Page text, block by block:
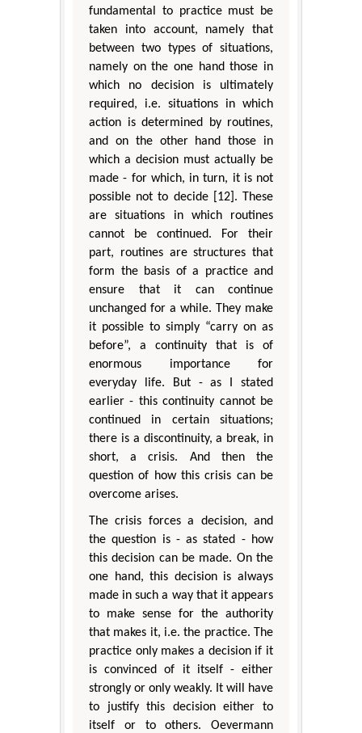
fundamental to practice must be
taken into account, namely that
between two types of situations,
namely on the one hand those in
which no decision is ultimately
required, i.e. situations in which
action is determined by routines,
and on the other hand those in
which a decision must actually be
made - for which, in turn, it is not
possible not to decide [12]. These
are situations in which routines
cannot be continued. For their
part, routines are structures that
form the basis of a practice and
ensure that it can continue
unchanged for a while. They make
it possible to simply “carry on as
before”, a continuity that is of
enormous importance for
everyday life. But - as I stated
earlier - this continuity cannot be
continued in certain situations;
there is a discontinuity, a break, in
short, a crisis. And then the
question of how this crisis can be
overcome arises.
The crisis forces a decision, and
the question is - as stated - how
this decision can be made. On the
one hand, this decision is always
made in such a way that it appears
to make sense for the authority
that makes it, i.e. the practice. The
practice only makes a decision if it
is convinced of it itself - either
strongly or only weakly. It will have
to justify this decision either to
itself or to others. Oevermann